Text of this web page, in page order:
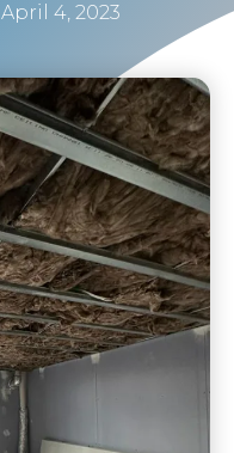
April 4, 2023